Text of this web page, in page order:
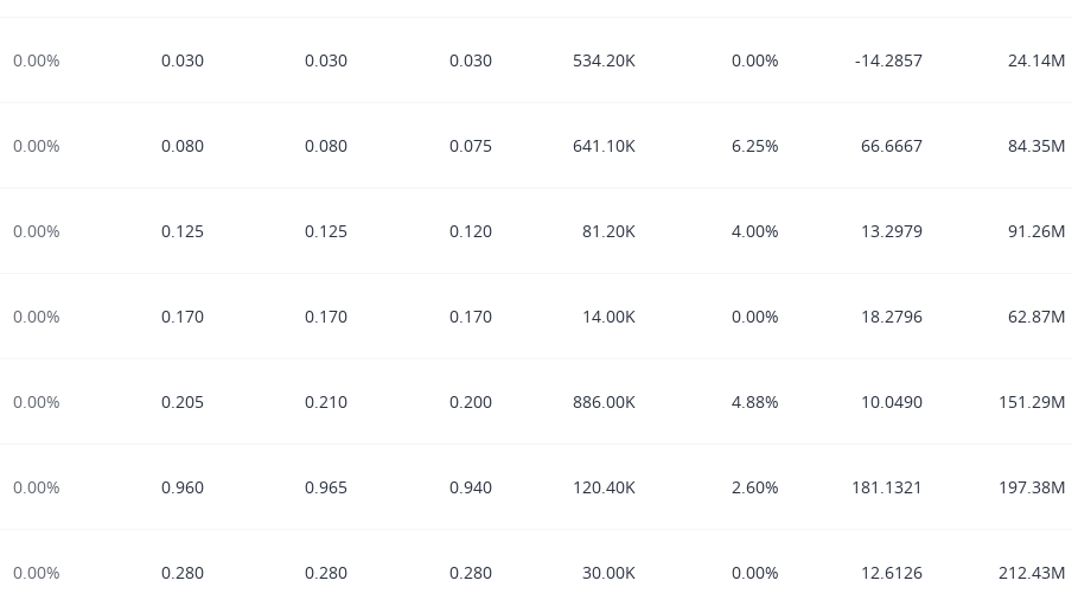
0.00% 0.030 0.030 0.030 534.20K 0.00% -14.2857 24.14M
0.00% 0.080 0.080 0.075 641.10K 6.25% 66.6667 84.35M
0.00% 0.125 0.125 0.120 81.20K 4.00% 13.2979 91.26M
0.00% 0.170 0.170 0.170 14.00K 0.00% 18.2796 62.87M
0.00% 0.205 0.210 0.200 886.00K 4.88% 10.0490 151.29M
0.00% 0.960 0.965 0.940 120.40K 2.60% 181.1321 197.38M
0.00% 0.280 0.280 0.280 30.00K 0.00% 12.6126 212.43M